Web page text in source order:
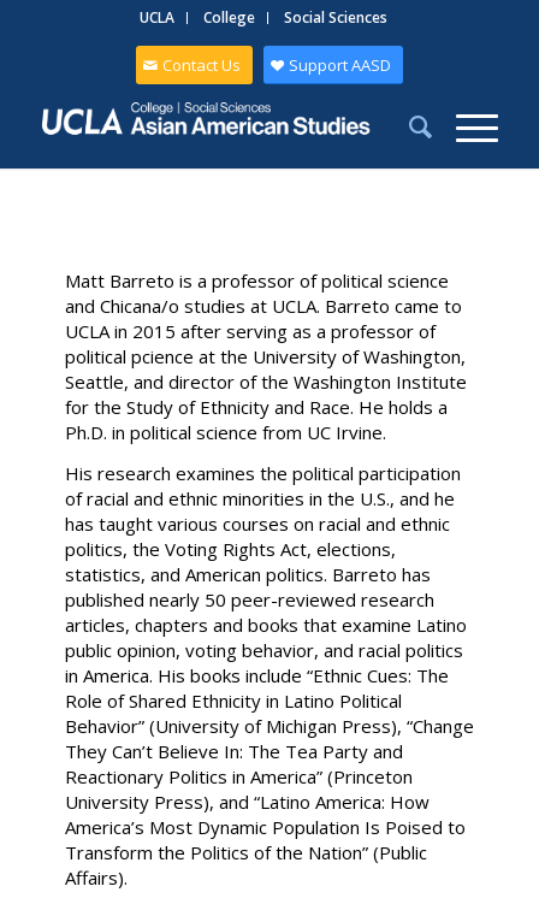
UCLA College Social Sciences
Contact Us Support AASD
Matt Barreto is a professor of political science
and Chicana/o studies at UCLA. Barreto came to
UCLA in 2015 after serving as a professor of
political pcience at the University of Washington,
Seattle, and director of the Washington Institute
for the Study of Ethnicity and Race. He holds a
Ph.D. in political science from UC Irvine.
His research examines the political participation
of racial and ethnic minorities in the U.S., and he
has taught various courses on racial and ethnic
politics, the Voting Rights Act, elections,
statistics, and American politics. Barreto has
published nearly 50 peer-reviewed research
articles, chapters and books that examine Latino
public opinion, voting behavior, and racial politics
in America. His books include “Ethnic Cues: The
Role of Shared Ethnicity in Latino Political
Behavior” (University of Michigan Press), “Change
They Can’t Believe In: The Tea Party and
Reactionary Politics in America” (Princeton
University Press), and “Latino America: How
America’s Most Dynamic Population Is Poised to
Transform the Politics of the Nation” (Public
Affairs).